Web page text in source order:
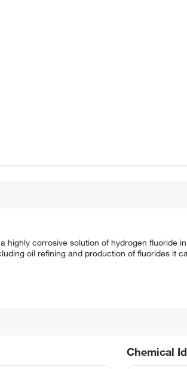
corrosive solution of hydrogen fluoride
oil refining and production of fluorides it
Chemical